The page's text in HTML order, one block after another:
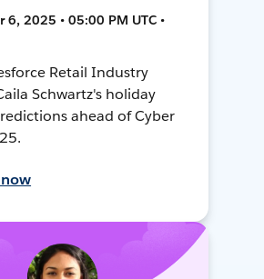
6, 2025 • 05:00 PM UTC •
Retail Industry
Schwartz's holiday
ahead of Cyber